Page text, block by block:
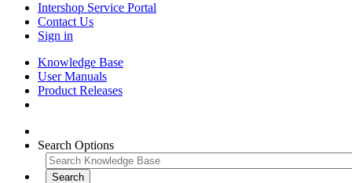
Intershop Service Portal
Contact Us
Sign in
Knowledge Base
User Manuals
Product Releases
Search Options